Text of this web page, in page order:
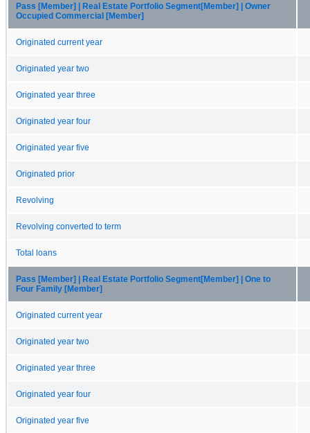
Pass [Member] | Real Estate Portfolio Segment[Member] | Owner
Occupied Commercial [Member]
Originated current year
Originated year two
Originated year three
Originated year four
Originated year five
Originated prior
Revolving
Revolving converted to term
Total loans
Pass [Member] | Real Estate Portfolio Segment[Member] | One to
Four Family [Member]
Originated current year
Originated year two
Originated year three
Originated year four
Originated year five